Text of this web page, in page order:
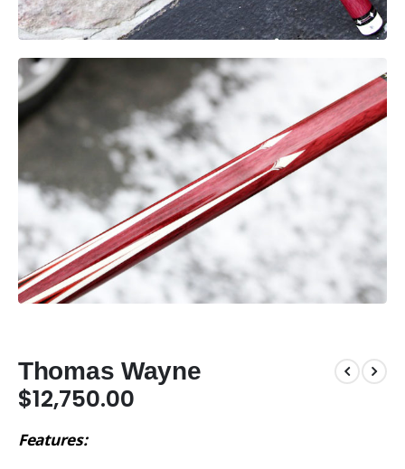
Thomas Wayne
$12,750.00
Features: